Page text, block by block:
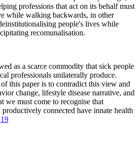
professions that act on its behalf must
while walking backwards, in other
people's lives while
recomunalisation.
as a scarce commodity that sick people
professionals unilaterally produce.
this paper is to contradict this view and
change, lifestyle disease narrative, and
we must come to recognise that
connected have innate health
19